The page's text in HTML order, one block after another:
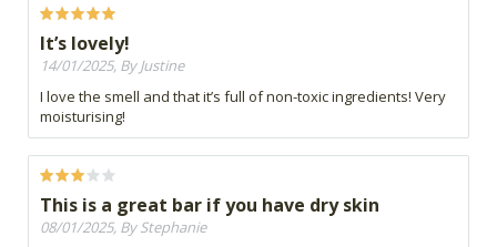
It’s lovely!
14/01/2025, By Justine
I love the smell and that it’s full of non-toxic ingredients! Very
moisturising!
This is a great bar if you have dry skin
08/01/2025, By Stephanie